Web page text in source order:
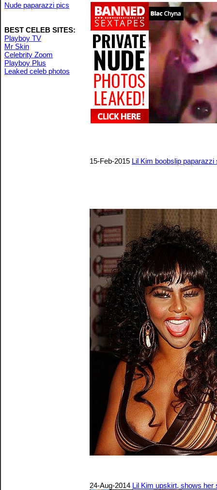
Nude paparazzi pics
BEST CELEB SITES:
Playboy TV
Mr Skin
Celebrity Zoom
Playboy Plus
Leaked celeb photos
15-Feb-2015 Lil Kim boobslip paparazzi
24-Aug-2014 Lil Kim upskirt, shows her